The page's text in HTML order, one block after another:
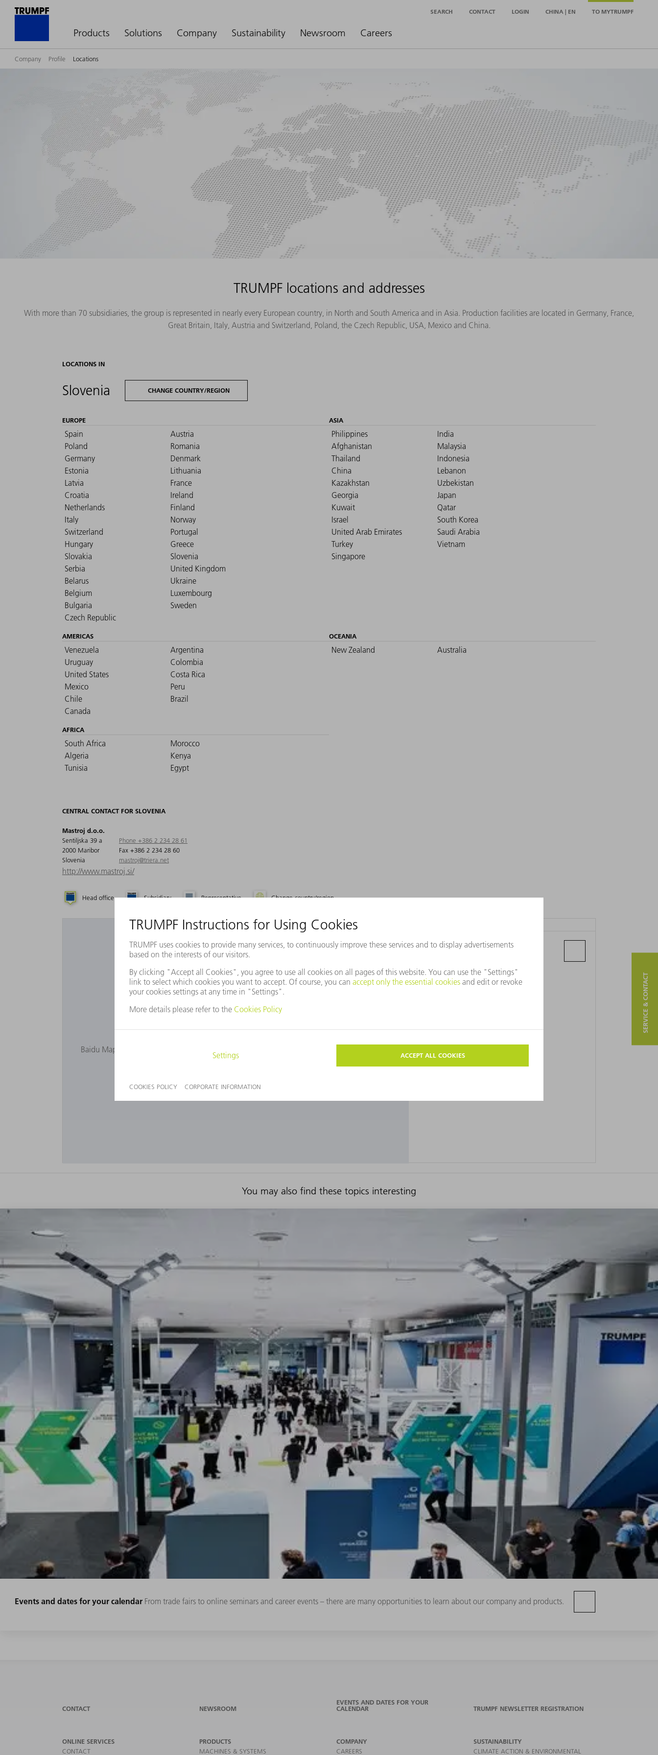
Products Solutions Company Sustainability Newsroom Careers
SEARCH CONTACT LOGIN CHINA | EN TO MYTRUMPF
Company Profile Locations
TRUMPF locations and addresses
With more than 70 subsidiaries, the group is represented in nearly every European country, in North and South America and in Asia. Production facilities are located in Germany, France,
Great Britain, Italy, Austria and Switzerland, Poland, the Czech Republic, USA, Mexico and China.
LOCATIONS IN
Slovenia CHANGE COUNTRY/REGION
EUROPE
Spain
Austria
Poland
Romania
Germany
Denmark
Estonia
Lithuania
Latvia
France
Croatia
Ireland
Netherlands
Finland
Italy
Norway
Switzerland
Portugal
Hungary
Greece
Slovakia
Slovenia
Serbia
United Kingdom
Belarus
Ukraine
Belgium
Luxembourg
Bulgaria
Sweden
Czech Republic
ASIA
Philippines
India
Afghanistan
Malaysia
Thailand
Indonesia
China
Lebanon
Kazakhstan
Uzbekistan
Georgia
Japan
Kuwait
Qatar
Israel
South Korea
United Arab Emirates
Saudi Arabia
Turkey
Vietnam
Singapore
AMERICAS
Venezuela
Argentina
Uruguay
Colombia
United States
Costa Rica
Mexico
Peru
Chile
Brazil
Canada
OCEANIA
New Zealand Australia
AFRICA
South Africa
Morocco
Algeria
Kenya
Tunisia
Egypt
CENTRAL CONTACT FOR SLOVENIA
Mastroj d.o.o.
Sentiljska 39 a
2000 Maribor
Slovenia
Phone +386 2 234 28 61
Fax +386 2 234 28 60
mastroj@triera.net
http://www.mastroj.si/
Head office Subsidiary Representative Change country/region
Want to use Baidu Maps?
Baidu Maps is not displayed as you have not agreed to our use of cookies. Please change your
privacy settings
MASTROJ D.O.O.
You may also find these topics interesting
Events and dates for your calendar From trade fairs to online seminars and career events – there are many opportunities to learn about our company and products.
SERVICE & CONTACT
CONTACT NEWSROOM
EVENTS AND DATES FOR YOUR
CALENDAR
TRUMPF NEWSLETTER REGISTRATION
ONLINE SERVICES
CONTACT
PRODUCTS
MACHINES & SYSTEMS
COMPANY
CAREERS
SUSTAINABILITY
CLIMATE ACTION & ENVIRONMENTAL